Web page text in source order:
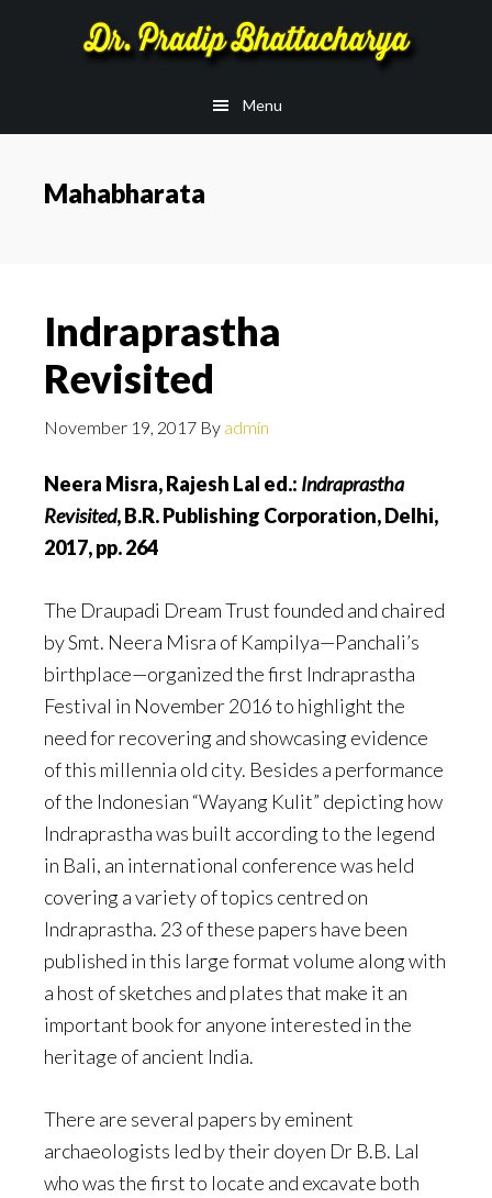
Menu
Mahabharata
Indraprastha
Revisited
November 19, 2017 By admin
Neera Misra, Rajesh Lal ed.: Indraprastha
Revisited, B.R. Publishing Corporation, Delhi,
2017, pp. 264
The Draupadi Dream Trust founded and chaired
by Smt. Neera Misra of Kampilya—Panchali’s
birthplace—organized the first Indraprastha
Festival in November 2016 to highlight the
need for recovering and showcasing evidence
of this millennia old city. Besides a performance
of the Indonesian “Wayang Kulit” depicting how
Indraprastha was built according to the legend
in Bali, an international conference was held
covering a variety of topics centred on
Indraprastha. 23 of these papers have been
published in this large format volume along with
a host of sketches and plates that make it an
important book for anyone interested in the
heritage of ancient India.
There are several papers by eminent
archaeologists led by their doyen Dr B.B. Lal
who was the first to locate and excavate both